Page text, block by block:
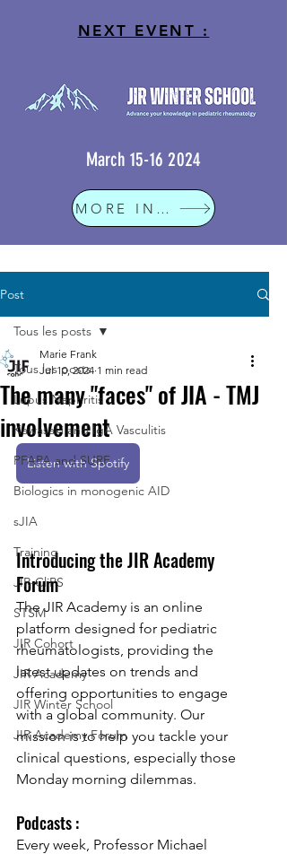
NEXT EVENT :
March15-16 2024
MORE INFO
Post
Tous les posts
Lupus Nephritis
Kawasaki and IgA Vasculitis
PFAPA and SURF
Biologics in monogenic AID
sJIA
Training
JIR-CliPS
STSM
JIR Cohort
JIR Academy
JIR Winter School
JIR Academy Forum
Tous les posts
The many "faces" of JIA - TMJ
involvement
Marie Frank
Jul 10, 2024 1 min read
Listen with Spotify
Introducing the JIR Academy
Forum
The JIR Academy is an online
platform designed for pediatric
rheumatologists, providing the
latest updates on trends and
offering opportunities to engage
with a global community. Our
mission is to help you tackle your
clinical questions, especially those
Monday morning dilemmas.
Podcasts :
Every week, Professor Michael